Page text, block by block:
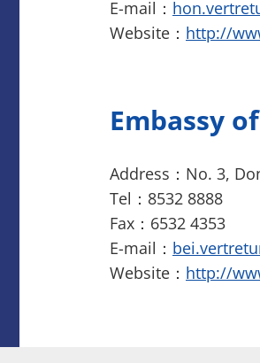
E-mail：
Website： http://
Embassy
Address：No. 3,
Tel：8532 8888
Fax：6532 4353
E-mail：
Website： http://